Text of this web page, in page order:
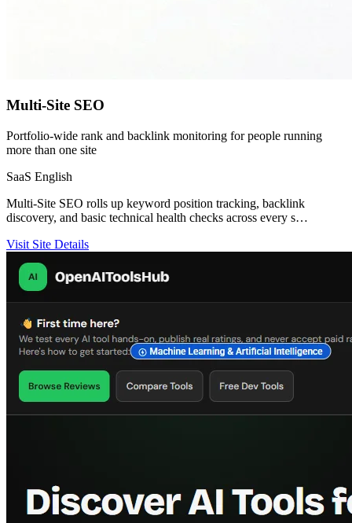
Multi-Site SEO
Portfolio-wide rank and backlink monitoring for people running
more than one site
SaaS English
Multi-Site SEO rolls up keyword position tracking, backlink
discovery, and basic technical health checks across every s…
Visit Site Details